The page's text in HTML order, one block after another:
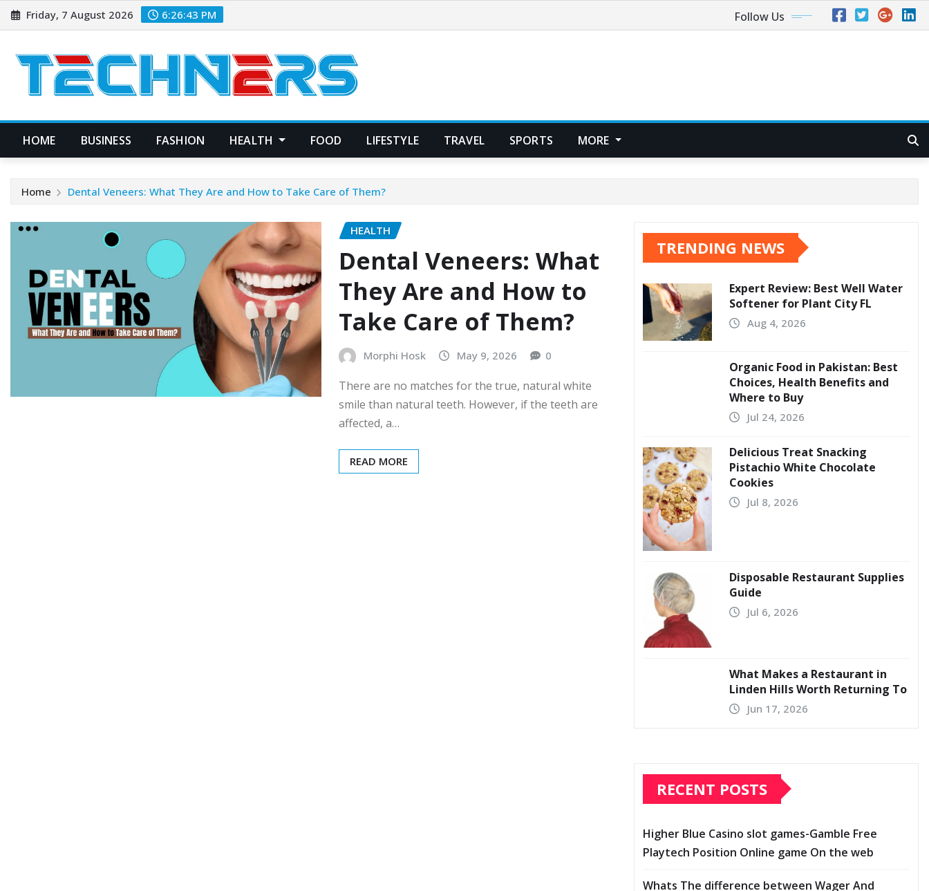
Skip
to
Friday, 7 August 2026 6:26:44 PM Follow Us
HOME BUSINESS FASHION HEALTH FOOD LIFESTYLE TRAVEL SPORTS MORE
Home Dental Veneers: What They Are and How to Take Care of Them?
HEALTH
Dental Veneers: What
They Are and How to
Take Care of Them?
Morphi Hosk May 9, 2026 0
There are no matches for the true, natural white
smile than natural teeth. However, if the teeth are
affected, a…
READ MORE
TRENDING NEWS
Expert Review: Best Well Water
Softener for Plant City FL
Aug 4, 2026
Organic Food in Pakistan: Best
Choices, Health Benefits and
Where to Buy
Jul 24, 2026
Delicious Treat Snacking
Pistachio White Chocolate
Cookies
Jul 8, 2026
Disposable Restaurant Supplies
Guide
Jul 6, 2026
What Makes a Restaurant in
Linden Hills Worth Returning To
Jun 17, 2026
RECENT POSTS
Higher Blue Casino slot games-Gamble Free
Playtech Position Online game On the web
Whats The difference between Wager And